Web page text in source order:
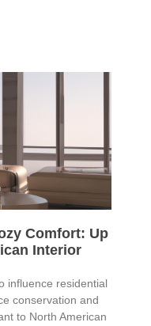
Comfort: Up
Interior
influence residential
conservation and
to North American